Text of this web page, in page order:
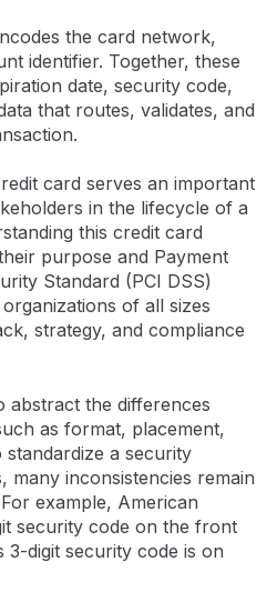
the card network,
identifier. Together, these
date, security code,
that routes, validates, and
card serves an important
in the lifecycle of a
this credit card
purpose and Payment
Standard (PCI DSS)
of all sizes
strategy, and compliance
abstract the differences
as format, placement,
a security
many inconsistencies remain
example, American
security code on the front
digit security code is on